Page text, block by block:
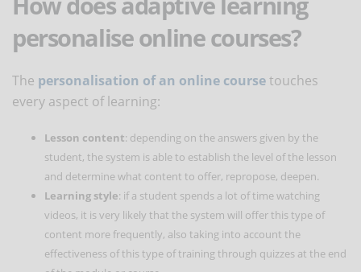
personalise online courses?
The personalisation of an online coursetouches
every aspect of learning:
Lesson content: depending on the answers given by the
student, the system is able to establish the level of the lesson
and determine what content to offer, repropose, deepen.
Learning style: if a student spends a lot of time watching
videos, it is very likely that the system will offer this type of
content more frequently, also taking into account the
effectiveness of this type of training through quizzes at the end